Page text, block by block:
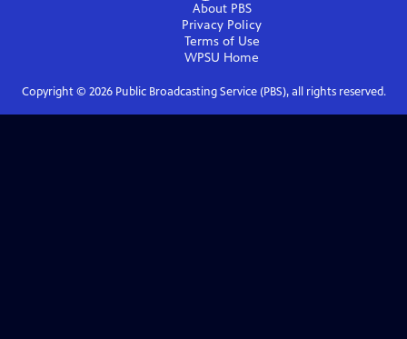
About PBS
Privacy Policy
Terms of Use
WPSU Home
Copyright © 2026Public Broadcasting Service (PBS), all rights reserved.